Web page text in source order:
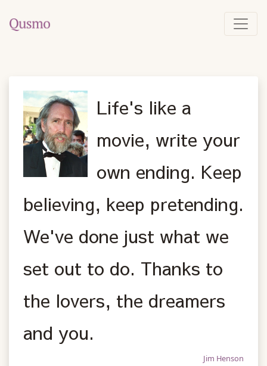
Life's like a
movie, write your
own ending. Keep
believing, keep pretending.
We've done just what we
set out to do. Thanks to
the lovers, the dreamers
and you.
Jim Henson